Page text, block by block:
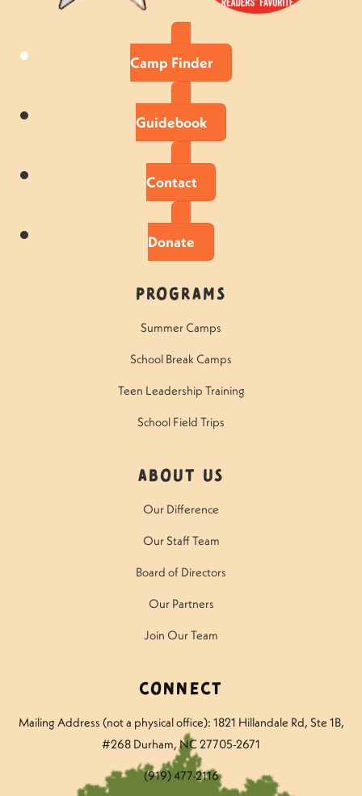
Camp Finder
Guidebook
Contact
Donate
Programs
Summer Camps
School Break Camps
Teen Leadership Training
School Field Trips
About Us
Our Difference
Our Staff Team
Board of Directors
Our Partners
Join Our Team
Connect
Mailing Address (not a physical office): 1821 Hillandale Rd, Ste 1B,
#268 Durham, NC 27705-2671
(919) 477-2116